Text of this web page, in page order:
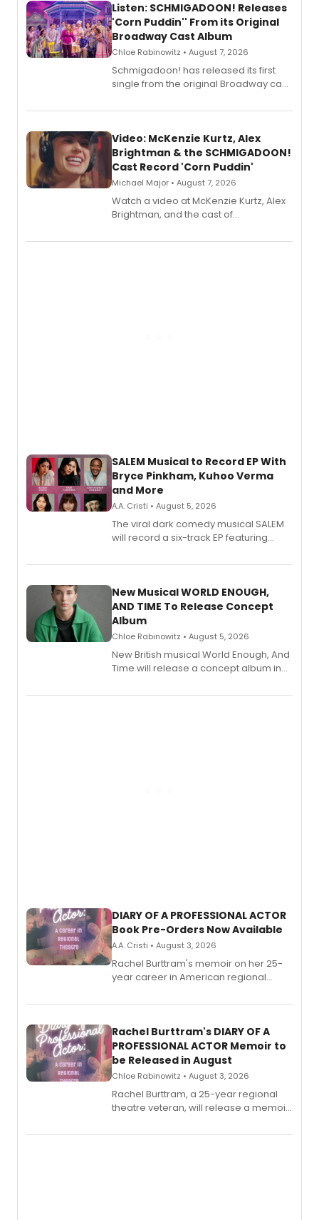
Listen: SCHMIGADOON! Releases
'Corn Puddin'' From its Original
Broadway Cast Album
Chloe Rabinowitz • August 7, 2026
Schmigadoon! has released its first
single from the original Broadway cast
Video: McKenzie Kurtz, Alex
Brightman & the SCHMIGADOON!
Cast Record 'Corn Puddin'
Michael Major • August 7, 2026
Watch a video at McKenzie Kurtz, Alex
Brightman, and the cast of
Puddin'' for their new cast recording.
SALEM Musical to Record EP With
Bryce Pinkham, Kuhoo Verma
and More
A.A. Cristi • August 5, 2026
The viral dark comedy musical SALEM
will record a six-track EP featuring
Andrew Morrison and Gabi Carrubba,
alongside the release.
New Musical WORLD ENOUGH,
AND TIME To Release Concept
Album
Chloe Rabinowitz • August 5, 2026
New British musical World Enough, And
Time will release a concept album in
DIARY OF A PROFESSIONAL ACTOR
Book Pre-Orders Now Available
A.A. Cristi • August 3, 2026
Rachel Burttram's memoir on her 25-
year career in American regional
ebook and paperback editions set to
Rachel Burttram's DIARY OF A
PROFESSIONAL ACTOR Memoir to
be Released in August
Chloe Rabinowitz • August 3, 2026
Rachel Burttram, a 25-year regional
theatre veteran, will release a memoir
actor, director and educator in